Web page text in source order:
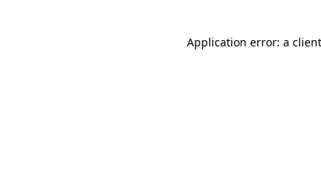
Application error: a